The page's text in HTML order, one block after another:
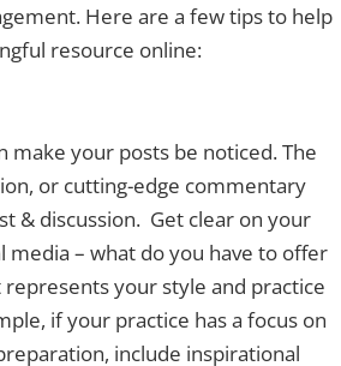
Here are a few tips to help
resource online:
make your posts be noticed. The
or cutting-edge commentary
& discussion. Get clear on your
media – what do you have to offer
your style and practice
if your practice has a focus on
include inspirational